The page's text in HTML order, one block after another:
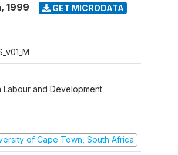
, 1999 GET MICRODATA
Labour and Development
of Cape Town, South Africa